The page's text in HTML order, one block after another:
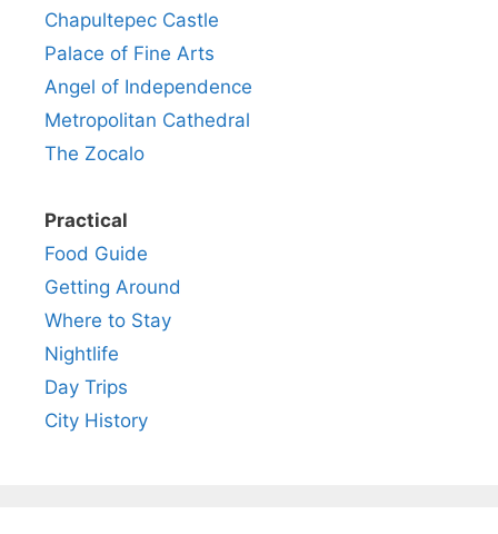
Chapultepec Castle
Palace of Fine Arts
Angel of Independence
Metropolitan Cathedral
The Zocalo
Practical
Food Guide
Getting Around
Where to Stay
Nightlife
Day Trips
City History